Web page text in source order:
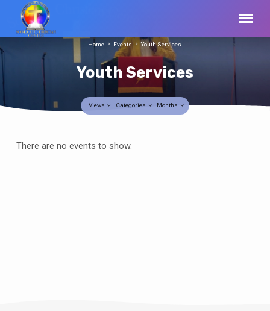
Youth Services
Home Events Youth Services
Views Categories Months
Youth
There are no events to show.